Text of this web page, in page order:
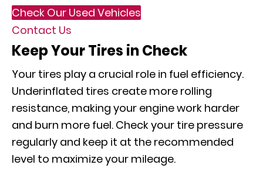
Check Our Used Vehicles
Contact Us
Keep Your Tires in Check
Your tires play a crucial role in fuel efficiency.
Underinflated tires create more rolling
resistance, making your engine work harder
and burn more fuel. Check your tire pressure
regularly and keep it at the recommended
level to maximize your mileage.